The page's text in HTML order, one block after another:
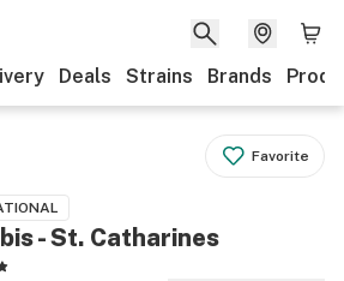
Deals Strains Brands
Favorite
- St. Catharines